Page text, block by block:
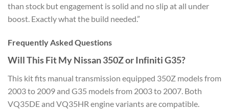
than stock but engagement is solid and no slip at all under
boost. Exactly what the build needed.”
Frequently Asked Questions
Will This Fit My Nissan 350Z or Infiniti G35?
This kit fits manual transmission equipped 350Z models from
2003 to 2009 and G35 models from 2003 to 2007. Both
VQ35DE and VQ35HR engine variants are compatible.